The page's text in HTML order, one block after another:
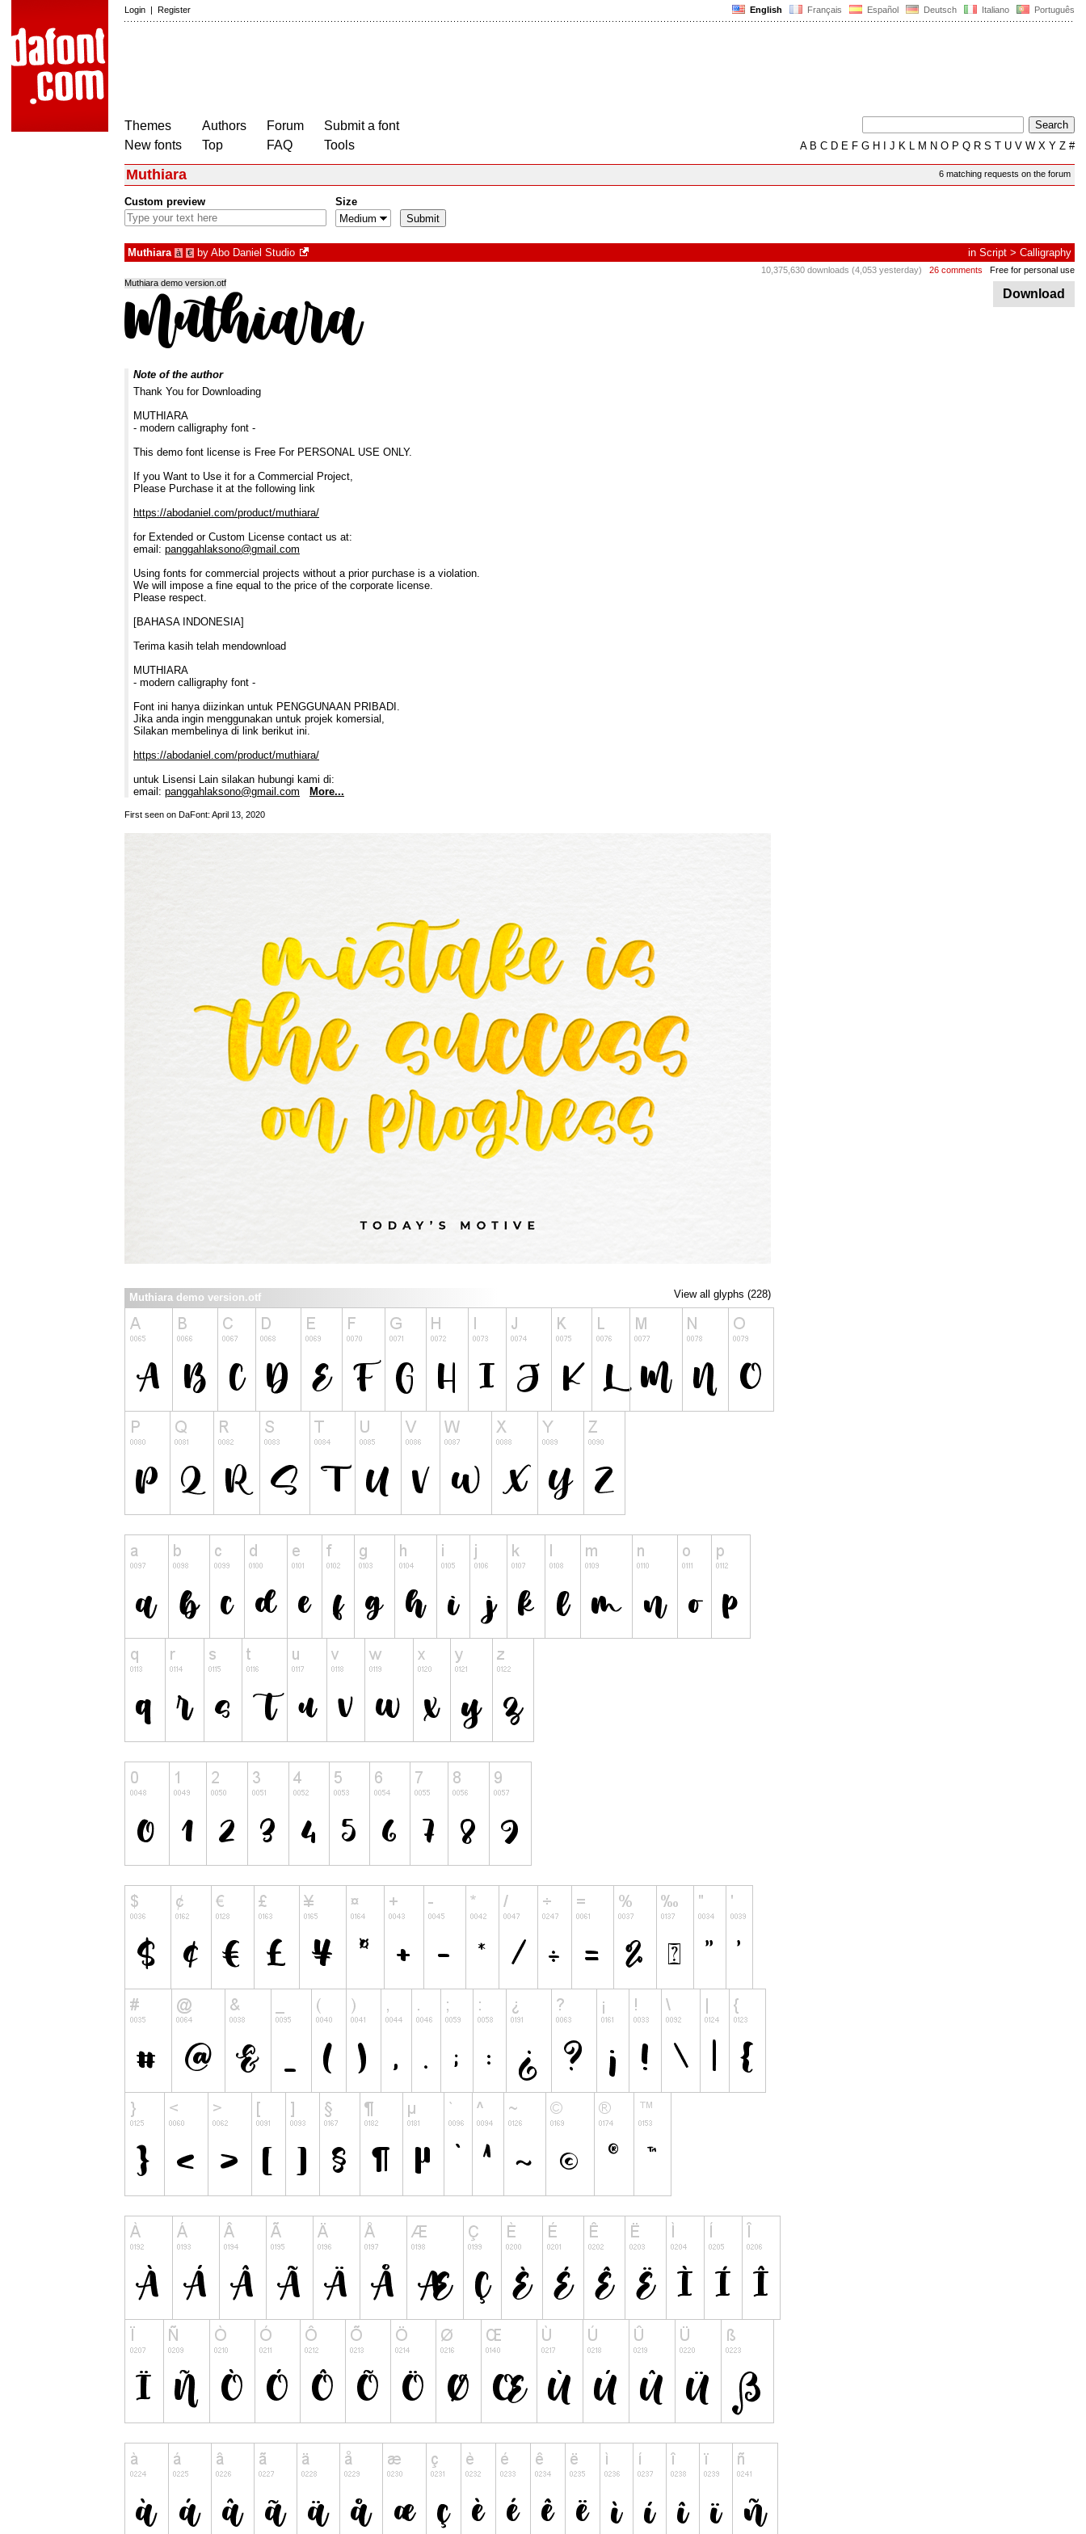
English Français Español Deutsch Italiano Português
Login | Register
Themes
New fonts
Authors
Top
Forum
FAQ
Submit a font
Tools
AB C D E F G H J K L M N O P Q R S T U V W X Y Z #
6 matching requests on the forum
Muthiara
Custom preview Size
Muthiara à € by Abo Daniel Studio in Script > Calligraphy
10,375,630 downloads (4,053 yesterday) 26 comments Free for personal use
Download
Muthiara demo version.otf
Note of the author
Thank You for Downloading
MUTHIARA
- modern calligraphy font -
This demo font license is Free For PERSONAL USE ONLY.
If you Want to Use it for a Commercial Project,
Please Purchase it at the following link
https://abodaniel.com/product/muthiara/
for Extended or Custom License contact us at:
email: panggahlaksono@gmail.com
Using fonts for commercial projects without a prior purchase is a violation.
We will impose a fine equal to the price of the corporate license.
Please respect.
[BAHASA INDONESIA]
Terima kasih telah mendownload
MUTHIARA
- modern calligraphy font -
Font ini hanya diizinkan untuk PENGGUNAAN PRIBADI.
Jika anda ingin menggunakan untuk projek komersial,
Silakan membelinya di link berikut ini.
https://abodaniel.com/product/muthiara/
untuk Lisensi Lain silakan hubungi kami di:
email: panggahlaksono@gmail.com More...
First seen on DaFont: April 13, 2020
View all glyphs (228)
Muthiara demo version.otf